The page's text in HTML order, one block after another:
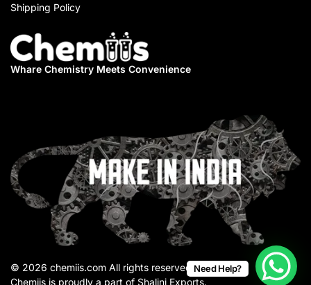
Shipping Policy
Whare Chemistry Meets Convenience
© 2026 chemiis.com All rights reserved.
Chemiis is proudly a part of Shalini Exports.
Need Help?